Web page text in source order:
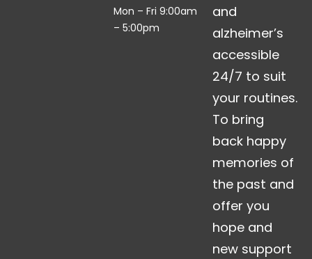
Mon – Fri 9:00am
– 5:00pm
and
alzheimer’s
accessible
24/7 to suit
your routines.
To bring
back happy
memories of
the past and
offer you
hope and
new support